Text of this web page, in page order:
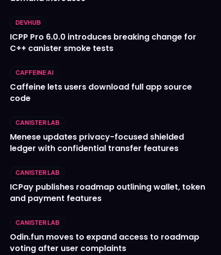
DEVHUB
ICPP Pro 6.0.0 introduces breaking change for
C++ canister smoke tests
CAFFEINE AI
Caffeine lets users download full app source
code
CANISTER LAB
Menese updates privacy-focused shielded
ledger with confidential transfer features
CANISTER LAB
ICPay publishes roadmap outlining wallet, token
and payment features
CANISTER LAB
Odin.fun moves to expand access to roadmap
voting after user complaints